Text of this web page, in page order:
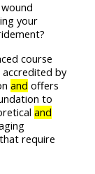
your
course
accredited by
and offers
to
and
require